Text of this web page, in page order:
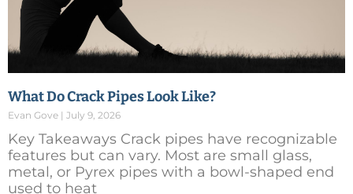
What Do Crack Pipes Look Like?
Evan Gove July 9, 2026
Key Takeaways Crack pipes have recognizable
features but can vary. Most are small glass,
metal, or Pyrex pipes with a bowl-shaped end
used to heat